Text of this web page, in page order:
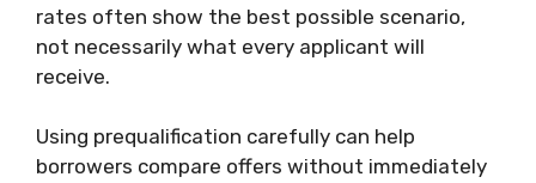
rates often show the best possible scenario,
not necessarily what every applicant will
receive.
Using prequalification carefully can help
borrowers compare offers without immediately